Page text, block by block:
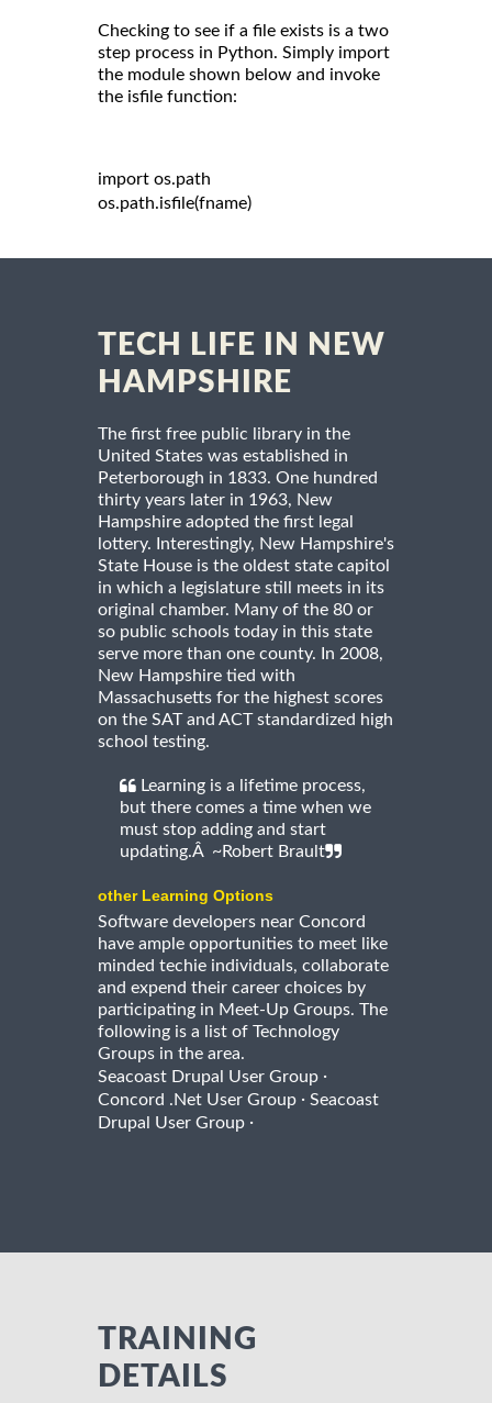
Checking to see if a file exists is a two
step process in Python. Simply import
the module shown below and invoke
the isfile function:
import os.path
os.path.isfile(fname)
TECH LIFE IN NEW
HAMPSHIRE
The first free public library in the
United States was established in
Peterborough in 1833. One hundred
thirty years later in 1963, New
Hampshire adopted the first legal
lottery. Interestingly, New Hampshire's
State House is the oldest state capitol
in which a legislature still meets in its
original chamber. Many of the 80 or
so public schools today in this state
serve more than one county. In 2008,
New Hampshire tied with
Massachusetts for the highest scores
on the SAT and ACT standardized high
school testing.
Learning is a lifetime process,
but there comes a time when we
must stop adding and start
updating.Â ~Robert Brault
other Learning Options
Software developers near Concord
have ample opportunities to meet like
minded techie individuals, collaborate
and expend their career choices by
participating in Meet-Up Groups. The
following is a list of Technology
Groups in the area.
Seacoast Drupal User Group ·
Concord .Net User Group · Seacoast
Drupal User Group ·
TRAINING
DETAILS